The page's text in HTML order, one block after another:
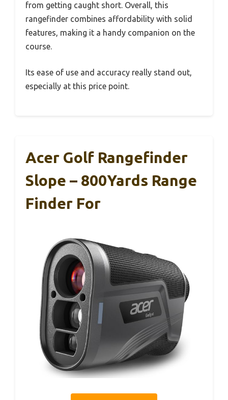
from getting caught short. Overall, this
rangefinder combines affordability with solid
features, making it a handy companion on the
course.
Its ease of use and accuracy really stand out,
especially at this price point.
Acer Golf Rangefinder
Slope – 800Yards Range
Finder For